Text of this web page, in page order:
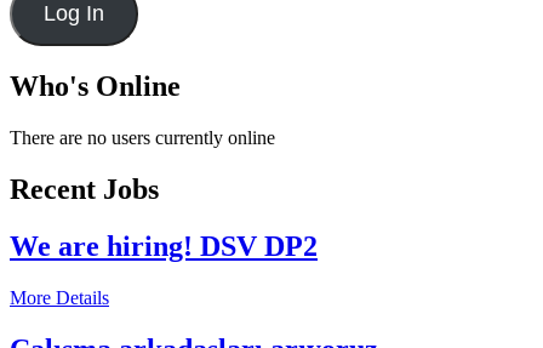
Who's Online
There are no users currently online
Recent Jobs
We are hiring! DSV DP2
More Details